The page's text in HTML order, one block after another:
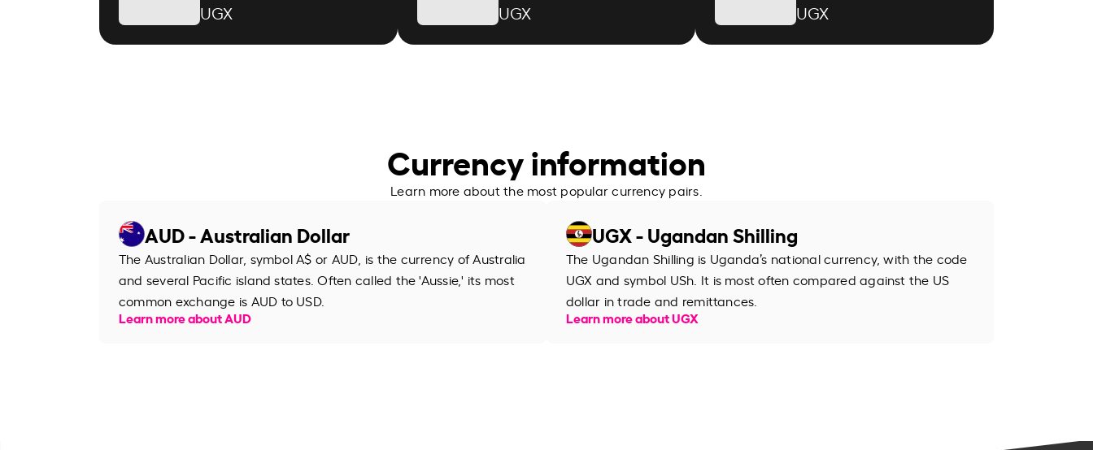
UGX UGX UGX
Currency information
Learn more about the most popular currency pairs.
AUD - Australian Dollar
The Australian Dollar, symbol A$ or AUD, is the currency of Australia
and several Pacific island states. Often called the 'Aussie,' its most
common exchange is AUD to USD.
Learn more about AUD
UGX - Ugandan Shilling
The Ugandan Shilling is Uganda’s national currency, with the code
UGX and symbol USh. It is most often compared against the US
dollar in trade and remittances.
Learn more about UGX